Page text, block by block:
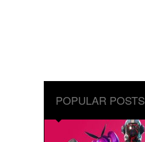
POPULAR POSTS